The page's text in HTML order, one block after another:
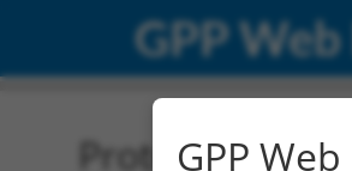
GPP
Protein Global
GPP